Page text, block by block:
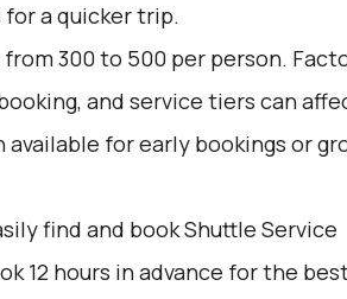
a quicker trip.
₹300 to ₹500 per person.
and service tiers can
for early bookings or
find and book Shuttle Service
12 hours in advance for the